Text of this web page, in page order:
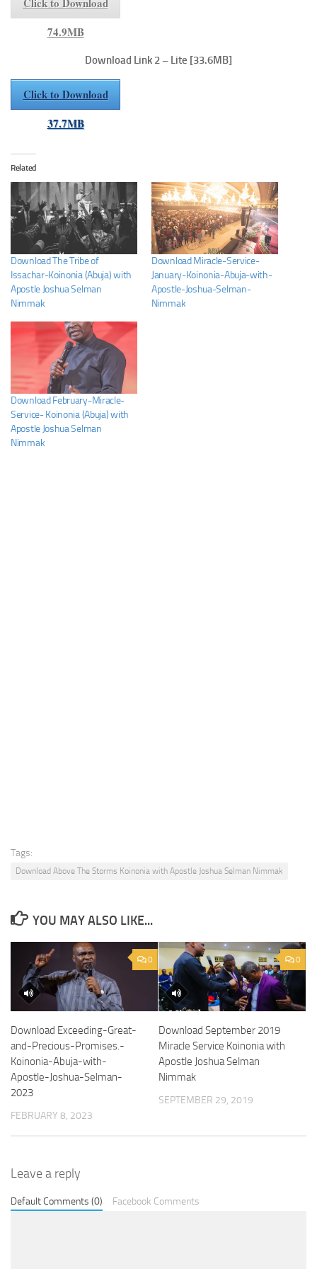
74.9MB
Download Link 2 – Lite [33.6MB]
Click to Download
37.7MB
Related
Download The Tribe of
Issachar-Koinonia (Abuja) with
Apostle Joshua Selman
Nimmak
Download Miracle-Service-
January-Koinonia-Abuja-with-
Apostle-Joshua-Selman-
Nimmak
Download February-Miracle-
Service- Koinonia (Abuja) with
Apostle Joshua Selman
Nimmak
Tags:
Download Above The Storms Koinonia with Apostle Joshua Selman Nimmak
YOU MAY ALSO LIKE...
0
Download Exceeding-Great-
and-Precious-Promises.-
Koinonia-Abuja-with-
Apostle-Joshua-Selman-
2023
FEBRUARY 8, 2023
0
Download September 2019
Miracle Service Koinonia with
Apostle Joshua Selman
Nimmak
SEPTEMBER 29, 2019
Leave a reply
Default Comments (0) Facebook Comments